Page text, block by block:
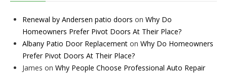
Renewal by Andersen patio doors on Why Do
Homeowners Prefer Pivot Doors At Their Place?
Albany Patio Door Replacement on Why Do Homeowners
Prefer Pivot Doors At Their Place?
James on Why People Choose Professional Auto Repair